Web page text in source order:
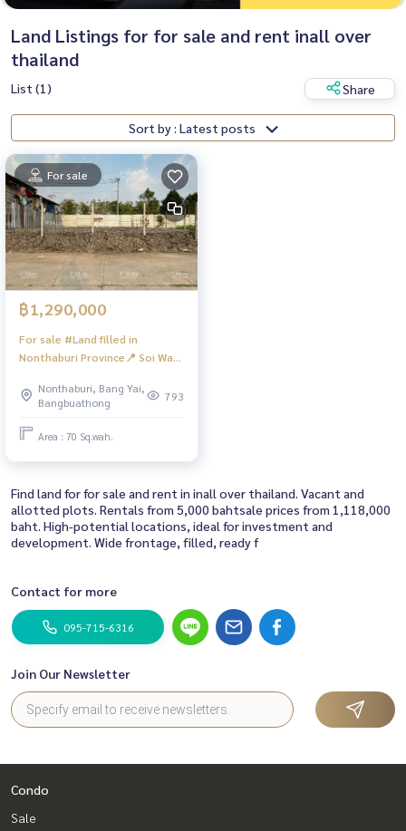
Land Listings for for sale and rent inall over
thailand
List (1) Share
Sort by : Latest posts
For sale
฿1,290,000
For sale #Land filled in
Nonthaburi Province📍 Soi Wat
Subdistrict, Bang Bua Thong
District, Nonthaburi Province
(next to Venue 24 Westgate
project) ❤️For sale 1.39 million
baht
Nonthaburi, Bang Yai,
Bangbuathong
793
Area : 70 Sq.wah.
Find land for for sale and rent in inall over thailand. Vacant and
allotted plots. Rentals from 5,000 bahtsale prices from 1,118,000
baht. High-potential locations, ideal for investment and
development. Wide frontage, filled, ready f
Contact for more
095-715-6316
Join Our Newsletter
Condo
Sale